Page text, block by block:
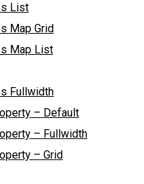
List
Map Grid
Map List
Fullwidth
– Default
– Fullwidth
– Grid